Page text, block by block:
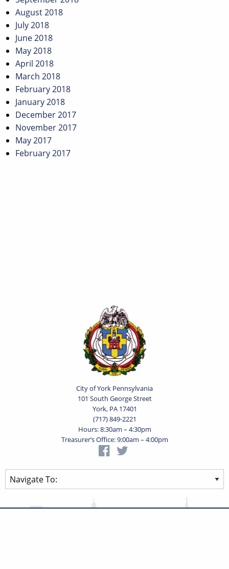
August 2018
July 2018
June 2018
May 2018
April 2018
March 2018
February 2018
January 2018
December 2017
November 2017
May 2017
February 2017
City of York Pennsylvania
101 South George Street
York, PA 17401
(717) 849-2221
Hours: 8:30am – 4:30pm
Treasurer’s Office: 9:00am – 4:00pm